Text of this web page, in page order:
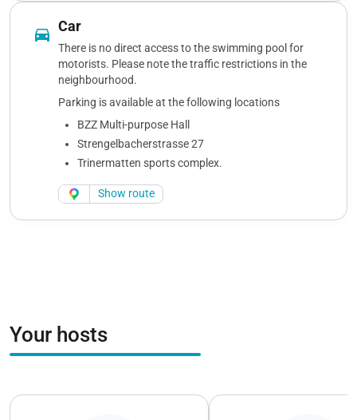
directions_car Car
There is no direct access to the swimming pool for
motorists. Please note the traffic restrictions in the
neighbourhood.
Parking is available at the following locations
BZZ Multi-purpose Hall
Strengelbacherstrasse 27
Trinermatten sports complex.
Show route
Your hosts